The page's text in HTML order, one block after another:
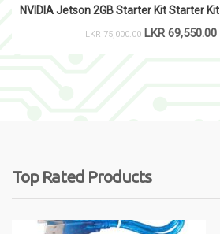
NVIDIA Jetson 2GB Starter Kit Starter Kit
LKR75,000.00 LKR69,550.00
Top Rated Products